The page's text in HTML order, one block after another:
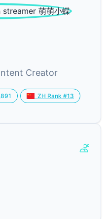
Creator
ZH Rank #13